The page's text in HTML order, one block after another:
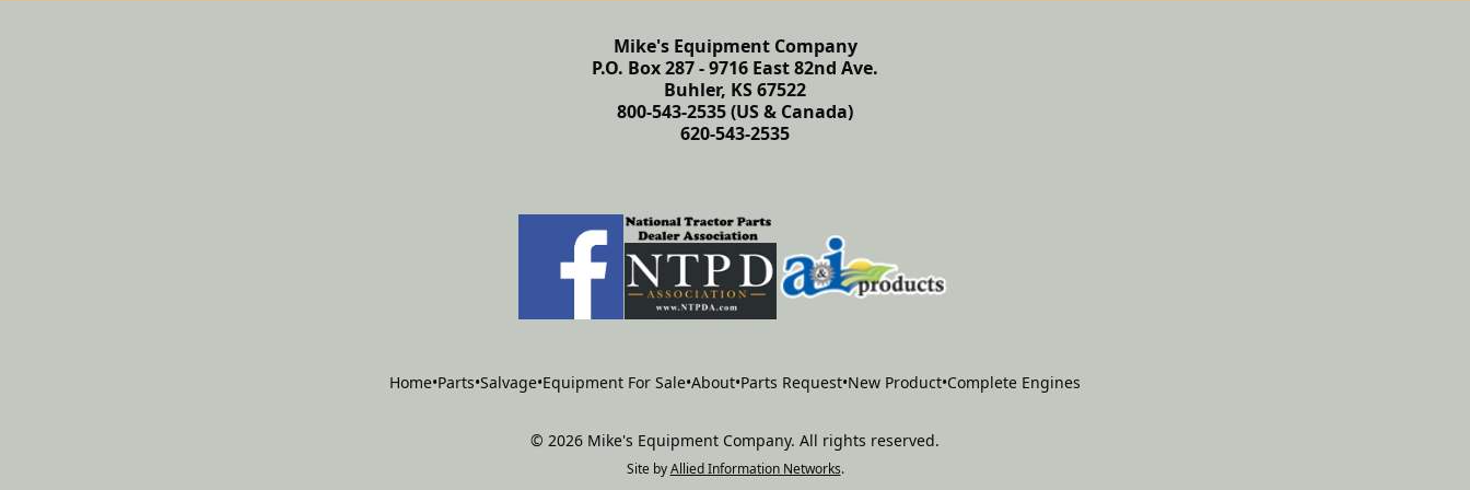
Mike's Equipment Company
P.O. Box 287 - 9716 East 82nd Ave.
Buhler, KS 67522
800-543-2535 (US & Canada)
620-543-2535
Home•Parts•Salvage•Equipment For Sale•About•Parts Request•New Product•Complete Engines
© 2026 Mike's Equipment Company. All rights reserved.
Site by Allied Information Networks.